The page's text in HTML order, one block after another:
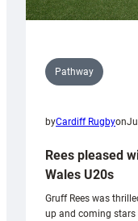
Pathway
byCardiff Rugbyon
Rees pleased
Wales U20s
Gruff Rees was
up and coming stars